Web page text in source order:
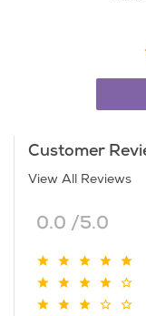
Customer
View All Reviews
0.0 /5.0